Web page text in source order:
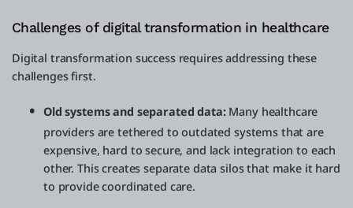
Challenges of digital transformation in healthcare
Digital transformation success requires addressing these
challenges first.
Old systems and separated data: Many healthcare
providers are tethered to outdated systems that are
expensive, hard to secure, and lack integration to each
other. This creates separate data silos that make it hard
to provide coordinated care.